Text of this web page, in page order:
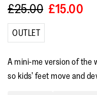
£25.00 £15.00
OUTLET
A mini-me version of the
so kids’ feet move and